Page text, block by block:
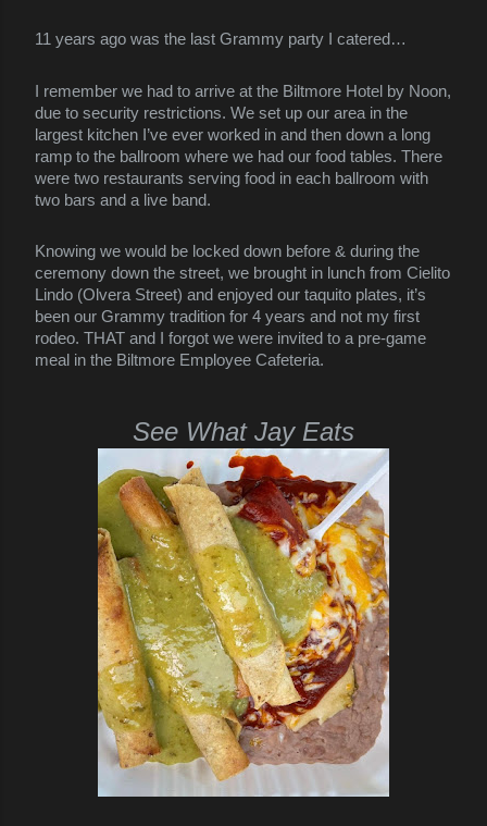
11 years ago was the last Grammy party I catered…
I remember we had to arrive at the Biltmore Hotel by Noon,
due to security restrictions. We set up our area in the
largest kitchen I’ve ever worked in and then down a long
ramp to the ballroom where we had our food tables. There
were two restaurants serving food in each ballroom with
two bars and a live band.
Knowing we would be locked down before & during the
ceremony down the street, we brought in lunch from Cielito
Lindo (Olvera Street) and enjoyed our taquito plates, it’s
been our Grammy tradition for 4 years and not my first
rodeo. THAT and I forgot we were invited to a pre-game
meal in the Biltmore Employee Cafeteria.
See What Jay Eats